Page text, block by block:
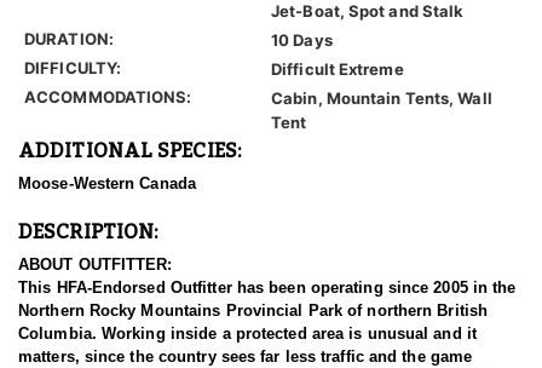
Jet-Boat, Spot and Stalk
DURATION:
10 Days
DIFFICULTY:
Difficult Extreme
ACCOMMODATIONS:
Cabin, Mountain Tents, Wall
Tent
ADDITIONAL SPECIES:
Moose-Western Canada
DESCRIPTION:
ABOUT OUTFITTER:
This HFA-Endorsed Outfitter has been operating since 2005 in the
Northern Rocky Mountains Provincial Park of northern British
Columbia. Working inside a protected area is unusual and it
matters, since the country sees far less traffic and the game